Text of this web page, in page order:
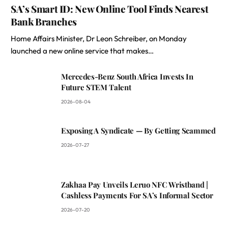
SA’s Smart ID: New Online Tool Finds Nearest
Bank Branches
Home Affairs Minister, Dr Leon Schreiber, on Monday
launched a new online service that makes…
Mercedes-Benz South Africa Invests In
Future STEM Talent
2026-08-04
Exposing A Syndicate — By Getting Scammed
2026-07-27
Zakhaa Pay Unveils Leruo NFC Wristband |
Cashless Payments For SA’s Informal Sector
2026-07-20